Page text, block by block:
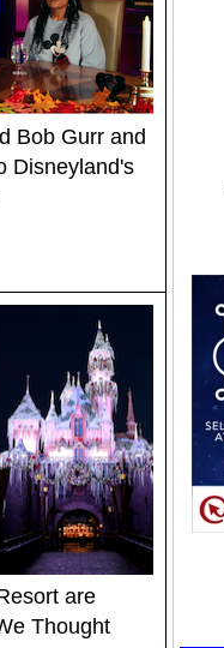
Bob Gurr and
Disneyland's
are
Thought